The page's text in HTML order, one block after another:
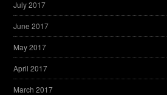
July 2017
June 2017
May 2017
April 2017
March 2017